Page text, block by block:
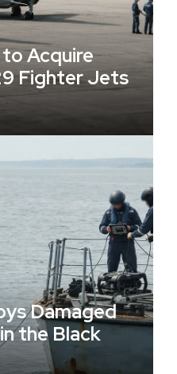
Acquire
Fighter Jets
Damaged
the Black